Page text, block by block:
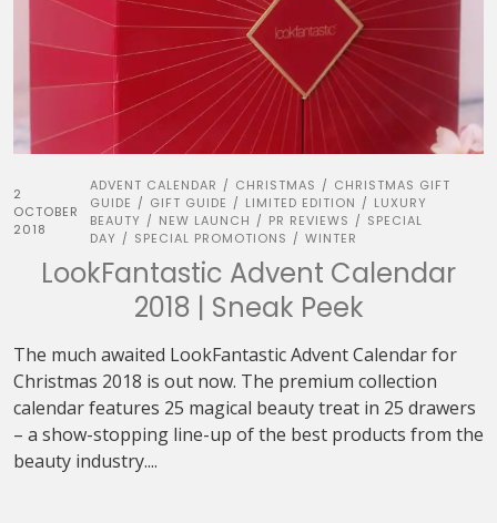
2
OCTOBER
2018
ADVENT CALENDAR / CHRISTMAS / CHRISTMAS GIFT
GUIDE / GIFT GUIDE / LIMITED EDITION / LUXURY
BEAUTY / NEW LAUNCH / PR REVIEWS / SPECIAL
DAY / SPECIAL PROMOTIONS / WINTER
LookFantastic Advent Calendar
2018 | Sneak Peek
The much awaited LookFantastic Advent Calendar for
Christmas 2018 is out now. The premium collection
calendar features 25 magical beauty treat in 25 drawers
– a show-stopping line-up of the best products from the
beauty industry....